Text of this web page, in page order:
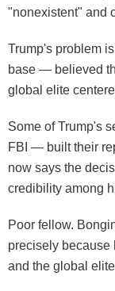
"nonexistent" and
Trump's problem
base — believed
global elite
Some of Trump's
FBI — built their
now says the
credibility among
Poor fellow.
precisely
and the global